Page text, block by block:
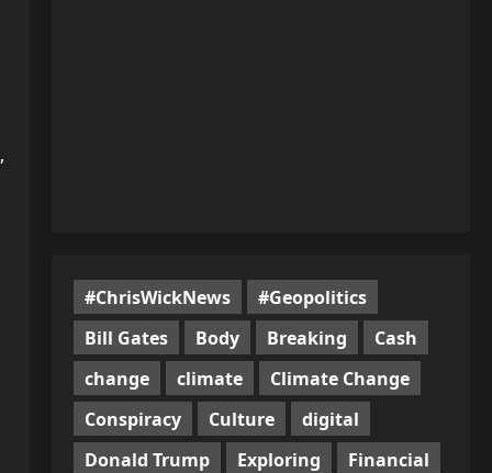
#ChrisWickNews
#Geopolitics
Bill Gates
Body Breaking
Cash
change
climate
Climate Change
Conspiracy
Culture
digital
Donald Trump
Exploring
Financial